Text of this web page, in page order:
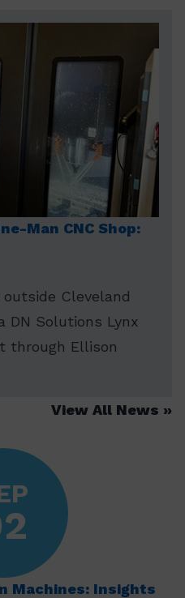
Man CNC Shop:
Cleveland
DN Solutions Lynx
through Ellison
View All News
Machines: Insights